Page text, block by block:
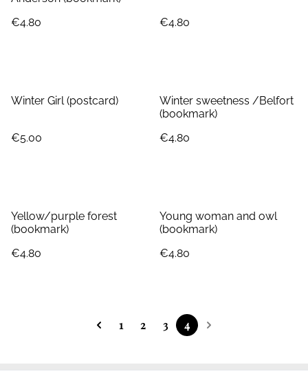
€4.80
€4.80
Winter Girl (postcard)
€5.00
Winter sweetness /Belfort
(bookmark)
€4.80
Yellow/purple forest
(bookmark)
€4.80
Young woman and owl
(bookmark)
€4.80
1 2 3 4